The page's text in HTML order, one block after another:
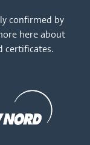
confirmed by
hereabout
certificates.